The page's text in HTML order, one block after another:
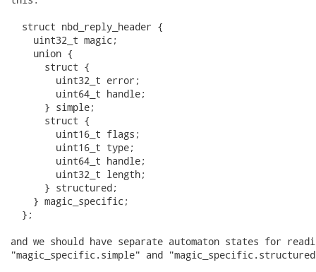
  struct nbd_reply_header {
    uint32_t magic;
    union {
      struct {
        uint32_t error;
        uint64_t handle;
      } simple;
      struct {
        uint16_t flags;
        uint16_t type;
        uint64_t handle;
        uint32_t length;
      } structured;
    } magic_specific;
  };
and we should have separate automaton states for
"magic_specific.simple" and